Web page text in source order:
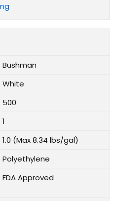
Bushman
White
500
1
1.0 (Max 8.34 lbs/gal)
Polyethylene
FDA Approved